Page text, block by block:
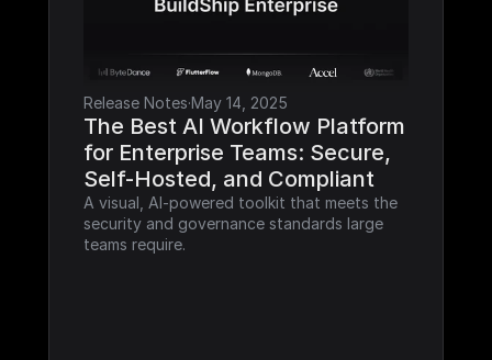
Release Notes·May 14, 2025
The Best AI Workflow Platform
for Enterprise Teams: Secure,
Self-Hosted, and Compliant
A visual, AI-powered toolkit that meets the
security and governance standards large
teams require.